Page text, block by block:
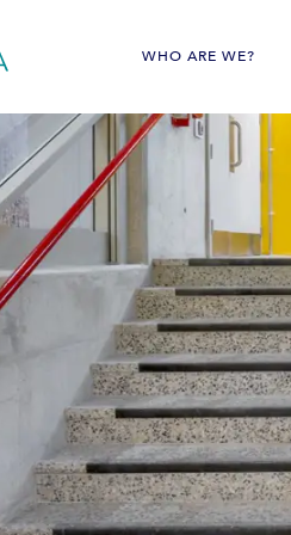
WHO ARE WE?